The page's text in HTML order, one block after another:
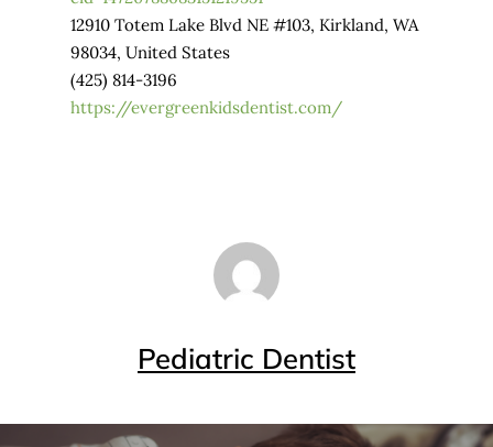
12910 Totem Lake Blvd NE #103, Kirkland, WA
98034, United States
(425) 814-3196
https://evergreenkidsdentist.com/
Pediatric Dentist